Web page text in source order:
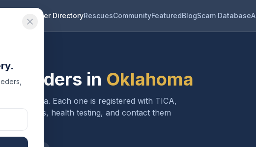
Breeder DirectoryRescuesCommunityFeaturedBlogScam Database
Breeders in Oklahoma
Oklahoma. Each one is registered with TICA,
details, health testing, and contact them